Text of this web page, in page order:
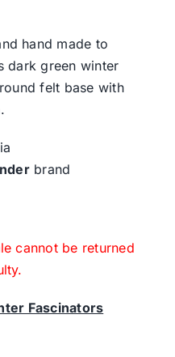
hand made to
dark green winter
felt base with
brand
cannot be returned
Fascinators